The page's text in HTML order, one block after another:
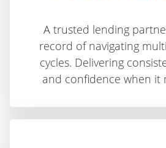
record of navigating
cycles. Delivering
and confidence when it